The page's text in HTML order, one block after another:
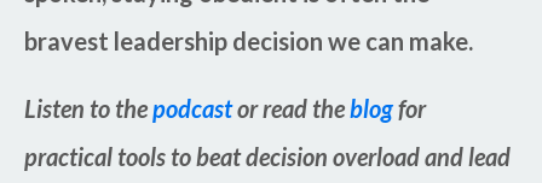
bravest leadership decision we can make.
Listen to thepodcastor read theblogfor
practical tools to beat decision overload and lead